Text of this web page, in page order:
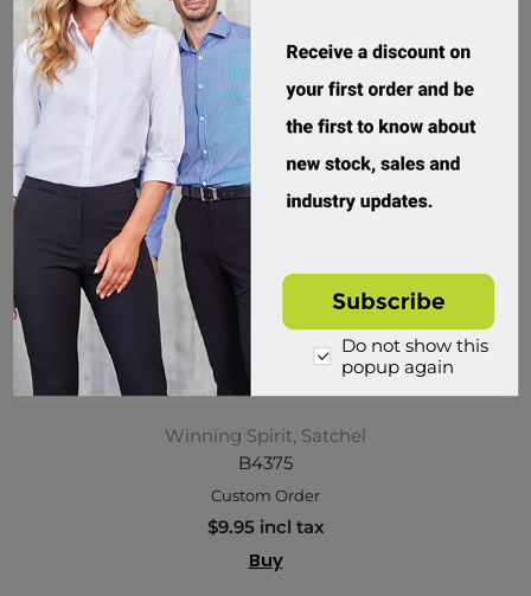
Winning Spirit, Satchel
B4375
Custom Order
$9.95 incl tax
Buy
Do not show this
popup again